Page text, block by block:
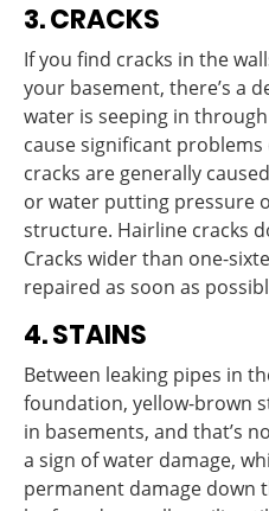
3. CRACKS
If you find cracks in the
your basement, there’s a
water is seeping in
cause significant
cracks are generally
or water putting pressure
structure. Hairline cracks
Cracks wider than one-
repaired as soon as
4. STAINS
Between leaking pipes in
foundation, yellow-brown
in basements, and that’s
a sign of water damage,
permanent damage down